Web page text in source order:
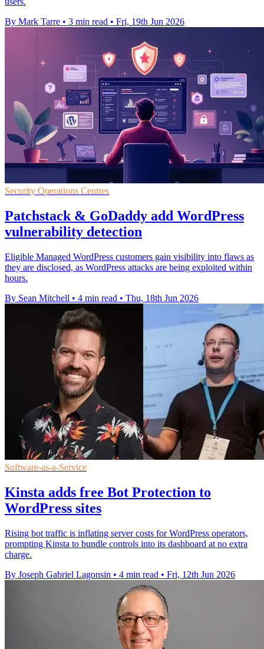
By Mark Tarre • 3 min read • Fri, 19th Jun 2026
Security Operations Centres
Patchstack & GoDaddy add WordPress
vulnerability detection
Eligible Managed WordPress customers gain visibility into flaws as
they are disclosed, as WordPress attacks are being exploited within
hours.
By Sean Mitchell • 4 min read • Thu, 18th Jun 2026
Software-as-a-Service
Kinsta adds free Bot Protection to
WordPress sites
Rising bot traffic is inflating server costs for WordPress operators,
prompting Kinsta to bundle controls into its dashboard at no extra
charge.
By Joseph Gabriel Lagonsin • 4 min read • Fri, 12th Jun 2026